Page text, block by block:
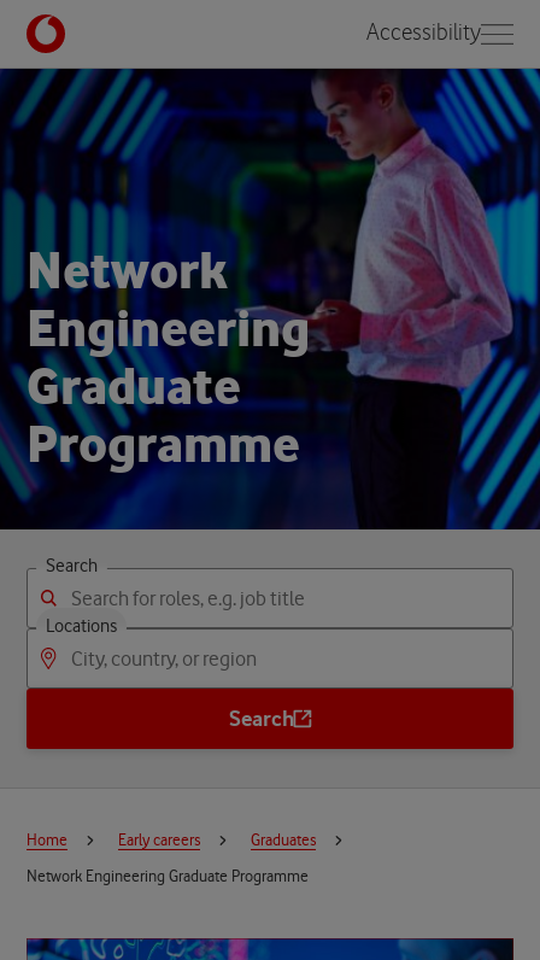
Accessibility
Network
Engineering
Graduate
Programme
Search
Locations
Search
Home Early careers
Graduates
Network Engineering Graduate Programme